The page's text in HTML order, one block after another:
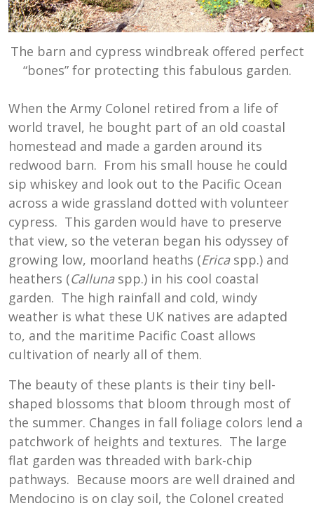
The barn and cypress windbreak offered perfect
“bones” for protecting this fabulous garden.
When the Army Colonel retired from a life of
world travel, he bought part of an old coastal
homestead and made a garden around its
redwood barn. From his small house he could
sip whiskey and look out to the Pacific Ocean
across a wide grassland dotted with volunteer
cypress. This garden would have to preserve
that view, so the veteran began his odyssey of
growing low, moorland heaths (Ericaspp.) and
heathers (Callunaspp.) in his cool coastal
garden. The high rainfall and cold, windy
weather is what these UK natives are adapted
to, and the maritime Pacific Coast allows
cultivation of nearly all of them.
The beauty of these plants is their tiny bell-
shaped blossoms that bloom through most of
the summer. Changes in fall foliage colors lend a
patchwork of heights and textures. The large
flat garden was threaded with bark-chip
pathways. Because moors are well drained and
Mendocino is on clay soil, the Colonel created